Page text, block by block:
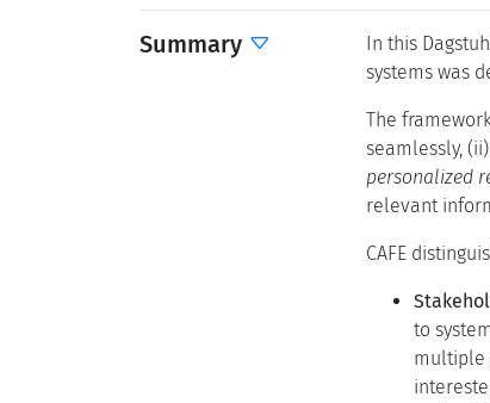
Summary
In this
systems was
The
seamlessly,
personalized
relevant
CAFE
to
multiple